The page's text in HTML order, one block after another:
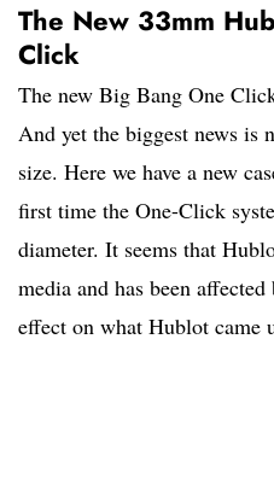
The New 33mm
Click
The new Big Bang One
And yet the biggest news is
size. Here we have a new
first time the One-Click
diameter. It seems that
media and has been
effect on what Hublot came